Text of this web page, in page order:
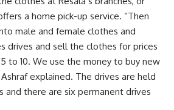
a home pick-up service. “Then
male and female clothes and
drives and sell the clothes for prices
to 10. We use the money to buy new
explained. The drives are held
and there are six permanent drives